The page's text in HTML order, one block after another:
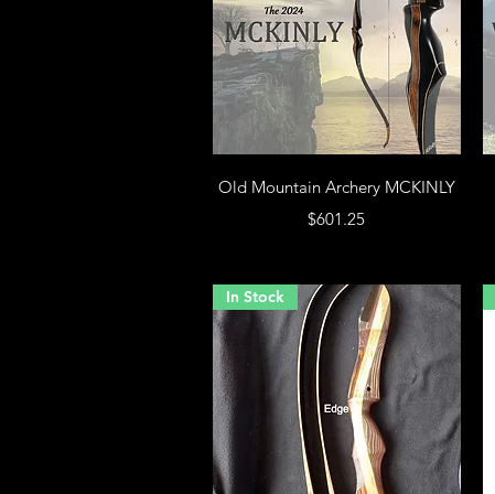
Old Mountain Archery MCKINLY
Price
$601.25
In Stock